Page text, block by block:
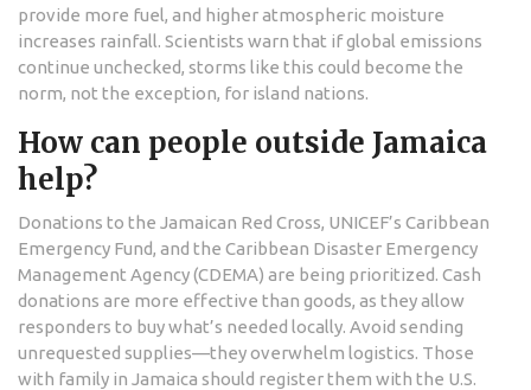
provide more fuel, and higher atmospheric moisture
increases rainfall. Scientists warn that if global emissions
continue unchecked, storms like this could become the
norm, not the exception, for island nations.
How can people outside Jamaica
help?
Donations to the Jamaican Red Cross, UNICEF’s Caribbean
Emergency Fund, and the Caribbean Disaster Emergency
Management Agency (CDEMA) are being prioritized. Cash
donations are more effective than goods, as they allow
responders to buy what’s needed locally. Avoid sending
unrequested supplies—they overwhelm logistics. Those
with family in Jamaica should register them with the U.S.